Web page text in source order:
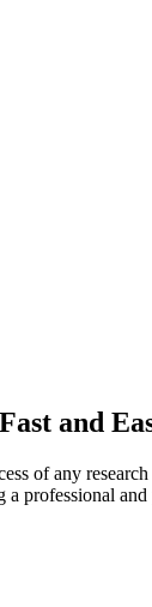
and
of any
professional